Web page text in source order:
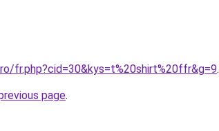
fr.php?cid=30&kys=t%20shirt%20ffr&g=9.
page.